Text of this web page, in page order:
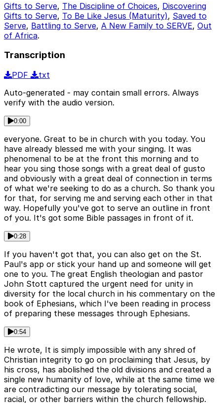
Gifts to Serve, The Discipline of Choices, Discovering
Gifts to Serve, To Be Like Jesus (Maturity), Saved to
Serve, Battling to Serve, A New Family to SERVE, Out
of Africa.
Transcription
PDF
txt
Auto-generated - may contain small errors. Always
verify with the audio version.
0:00
everyone. Great to be in church with you today. You
have already blessed me with your singing. It was
phenomenal to be at the front this morning and to
hear you sing those songs with a great deal of gusto
and obviously with a great deal of connection in terms
of what we're seeking to do as a church. So thank you
for that, for serving me and serving each other in that
way. Hopefully you've got to serve an outline in front
of you. It's got some Bible passages in front of it.
0:28
If you haven't got that, you can also get on the St.
Paul's app or stick your hand up and someone will get
one to you. The great English theologian and pastor
John Stott captured the urgent need for unity in
diversity for the local church in his commentary on the
book of Ephesians, which I've been reading in process
of preparing these messages through Ephesians.
0:54
He wrote, It is simply impossible with any shred of
Christian integrity to go on proclaiming that Jesus, by
his cross, has abolished the old divisions and created a
single new humanity of love, while at the same time we
are contradicting our message by tolerating social,
racial, or other barriers within the church fellowship.